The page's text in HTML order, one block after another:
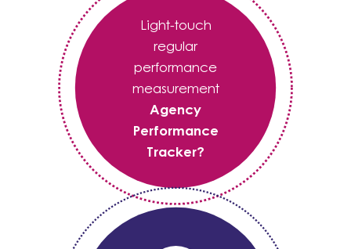
Light-touch
regular
performance
measurement
Agency
Performance
Tracker?